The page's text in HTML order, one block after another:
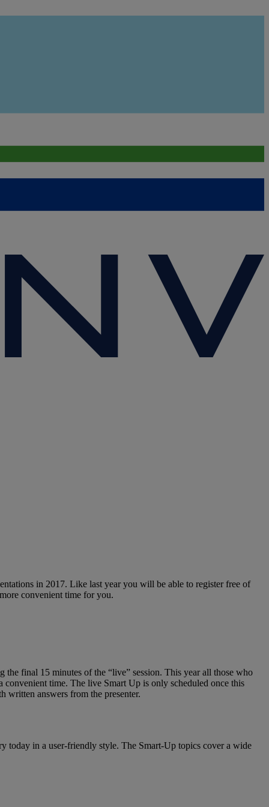
in 2017. Like last year you will be able to register free of
convenient time for you.
the final 15 minutes of the “live” session. This year all those who
time. The live Smart Up is only scheduled once this
written answers from the presenter.
today in a user-friendly style. The Smart-Up topics cover a wide